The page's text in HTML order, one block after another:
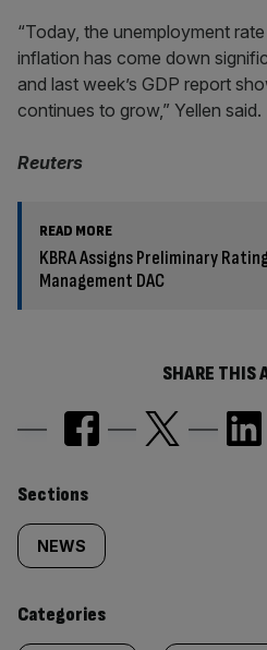
“Today, the unemployment
inflation has come down
and last week’s GDP report
continues to grow,” Yellen said.
Reuters
READ MORE
KBRA Assigns Preliminary
Management DAC
SHARE THIS
Similarly
tagged
content:
Sections
NEWS
Categories